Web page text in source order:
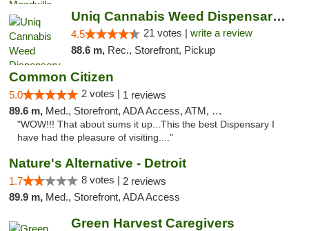
Uniq Cannabis Weed Dispensary Monroe
4.5 21 votes | write a review
88.6 m, Rec., Storefront, Pickup
Common Citizen
5.0 2 votes | 1 reviews
89.6 m, Med., Storefront, ADA Access, ATM, Delivery
"WOW!!! That about sums it up...This the best Dispensary I
have had the pleasure of visiting...."
Nature's Alternative - Detroit
1.7 8 votes | 2 reviews
89.9 m, Med., Storefront, ADA Access
Green Harvest Caregivers